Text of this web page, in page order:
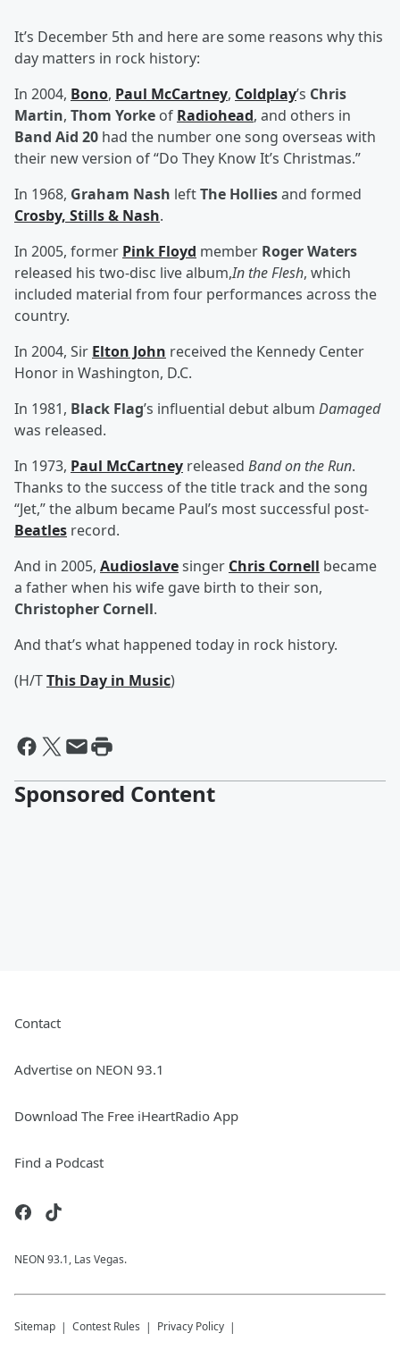
It’s December 5th and here are some reasons why this
day matters in rock history:
In 2004, Bono, Paul McCartney, Coldplay’s Chris
Martin, Thom Yorke of Radiohead, and others in
Band Aid 20 had the number one song overseas with
their new version of “Do They Know It’s Christmas.”
In 1968, Graham Nash leftThe Holliesand formed
Crosby, Stills & Nash.
In 2005, former Pink Floyd member Roger Waters
released his two-disc live album,In the Flesh, which
included material from four performances across the
country.
In 2004, Sir Elton John received the Kennedy Center
Honor in Washington, D.C.
In 1981, Black Flag’s influential debut album Damaged
was released.
In 1973, Paul McCartney released Band on the Run.
Thanks to the success of the title track and the song
“Jet,” the album became Paul’s most successful post-
Beatles record.
And in 2005, Audioslavesinger Chris Cornell became
a father when his wife gave birth to their son,
Christopher Cornell.
And that’s what happened today in rock history.
(H/TThis Day in Music)
Sponsored Content
Contact
Advertise on NEON 93.1
Download The Free iHeartRadio App
Find a Podcast
NEON 93.1, Las Vegas.
Sitemap Contest Rules Privacy Policy